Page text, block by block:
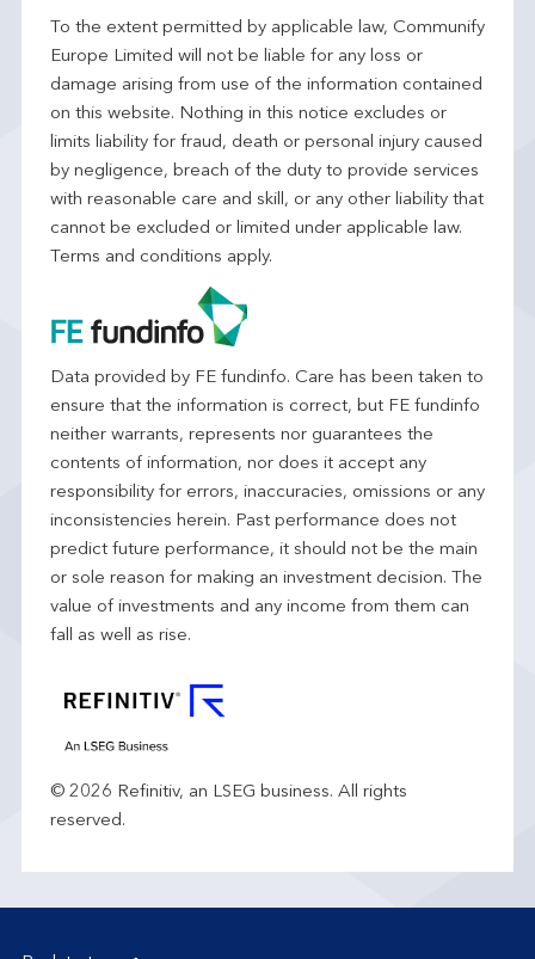
To the extent permitted by applicable law, Communify
Europe Limited will not be liable for any loss or
damage arising from use of the information contained
on this website. Nothing in this notice excludes or
limits liability for fraud, death or personal injury caused
by negligence, breach of the duty to provide services
with reasonable care and skill, or any other liability that
cannot be excluded or limited under applicable law.
Terms and conditions apply.
Data provided by FE fundinfo. Care has been taken to
ensure that the information is correct, but FE fundinfo
neither warrants, represents nor guarantees the
contents of information, nor does it accept any
responsibility for errors, inaccuracies, omissions or any
inconsistencies herein. Past performance does not
predict future performance, it should not be the main
or sole reason for making an investment decision. The
value of investments and any income from them can
fall as well as rise.
© 2026 Refinitiv, an LSEG business. All rights
reserved.